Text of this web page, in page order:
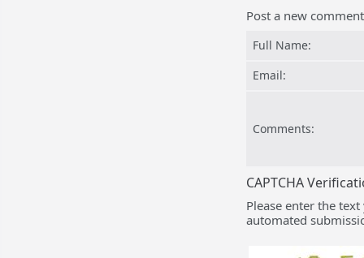
Post a new comment
Full Name:
Email:
Comments:
CAPTCHA
Please enter the
automated